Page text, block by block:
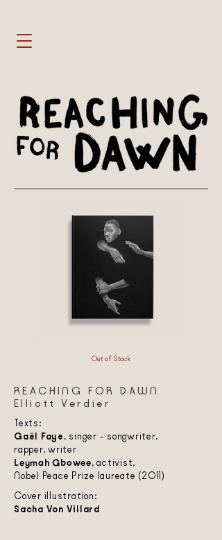
Out of Stock
REACHING FOR DAWN
Elliott Verdier
Texts:
Gaël Faye, singer - songwriter,
rapper, writer
Leymah Gbowee, activist,
Nobel Peace Prize laureate (2011)
Cover illustration:
Sacha Von Villard